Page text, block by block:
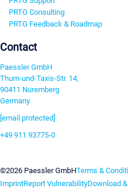
PRTG Consulting
PRTG Feedback & Roadmap
Contact
Paessler GmbH
Thurn-und-Taxis-Str. 14,
90411 Nuremberg
Germany
[email protected]
+49 911 93775-0
©2026 Paessler GmbHTerms &
ImprintReport VulnerabilityDownload